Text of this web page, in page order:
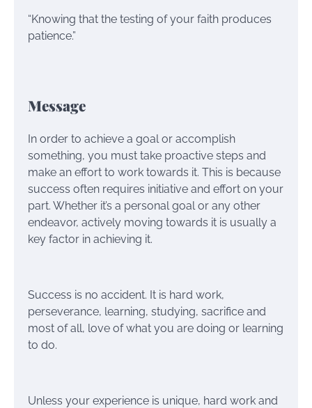
“Knowing that the testing of your faith produces
patience.”
Message
In order to achieve a goal or accomplish
something, you must take proactive steps and
make an effort to work towards it. This is because
success often requires initiative and effort on your
part. Whether it’s a personal goal or any other
endeavor, actively moving towards it is usually a
key factor in achieving it.
Success is no accident. It is hard work,
perseverance, learning, studying, sacrifice and
most of all, love of what you are doing or learning
to do.
Unless your experience is unique, hard work and